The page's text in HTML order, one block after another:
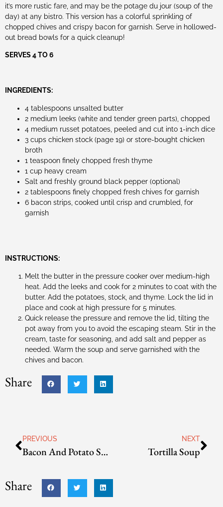
it’s more rustic fare, and may be the potage du jour (soup of the
day) at any bistro. This version has a colorful sprinkling of
chopped chives and crispy bacon for garnish. Serve in hollowed-
out bread bowls for a quick cleanup!
SERVES 4 TO 6
INGREDIENTS:
4 tablespoons unsalted butter
2 medium leeks (white and tender green parts), chopped
4 medium russet potatoes, peeled and cut into 1-inch dice
3 cups chicken stock (page 19) or store-bought chicken
broth
1 teaspoon finely chopped fresh thyme
1 cup heavy cream
Salt and freshly ground black pepper (optional)
2 tablespoons finely chopped fresh chives for garnish
6 bacon strips, cooked until crisp and crumbled, for
garnish
INSTRUCTIONS:
Melt the butter in the pressure cooker over medium-high
heat. Add the leeks and cook for 2 minutes to coat with the
butter. Add the potatoes, stock, and thyme. Lock the lid in
place and cook at high pressure for 5 minutes.
Quick release the pressure and remove the lid, tilting the
pot away from you to avoid the escaping steam. Stir in the
cream, taste for seasoning, and add salt and pepper as
needed. Warm the soup and serve garnished with the
chives and bacon.
Share
PREVIOUS
Bacon And Potato Soup
NEXT
Tortilla Soup
Share